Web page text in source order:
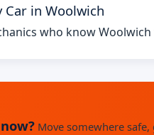
Car in Woolwich
who know
Move somewhere safe,